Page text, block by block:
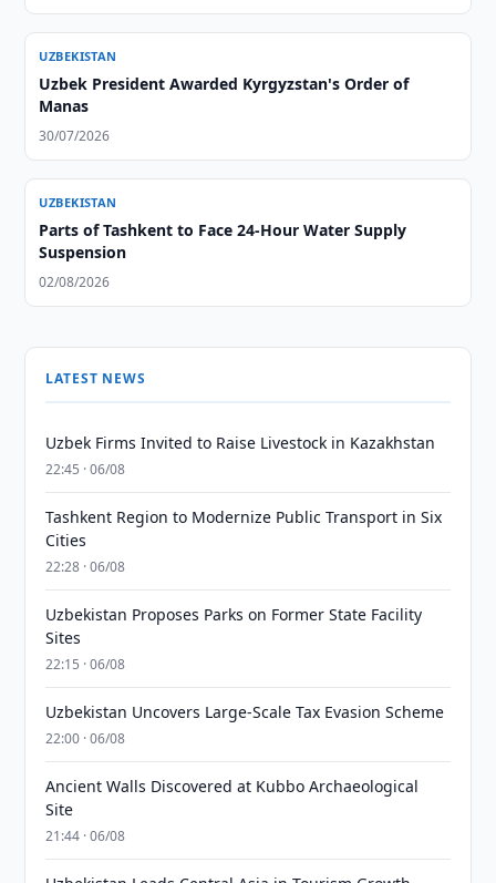
UZBEKISTAN
Uzbek President Awarded Kyrgyzstan's Order of
Manas
30/07/2026
UZBEKISTAN
Parts of Tashkent to Face 24-Hour Water Supply
Suspension
02/08/2026
LATEST NEWS
Uzbek Firms Invited to Raise Livestock in Kazakhstan
22:45 · 06/08
Tashkent Region to Modernize Public Transport in Six
Cities
22:28 · 06/08
Uzbekistan Proposes Parks on Former State Facility
Sites
22:15 · 06/08
Uzbekistan Uncovers Large-Scale Tax Evasion Scheme
22:00 · 06/08
Ancient Walls Discovered at Kubbo Archaeological
Site
21:44 · 06/08